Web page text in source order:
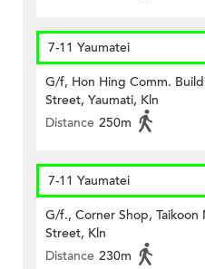
7-11 Yaumatei
G/f, Hon Hing Comm.
Street, Yaumati, Kln
Distance 250m
7-11 Yaumatei
G/f., Corner Shop, Taikoon
Street, Kln
Distance 230m